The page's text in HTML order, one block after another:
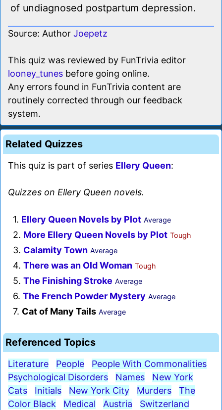
of undiagnosed postpartum depression.
Source: Author Joepetz
This quiz was reviewed by FunTrivia editor
looney_tunes before going online.
Any errors found in FunTrivia content are
routinely corrected through our feedback
system.
Related Quizzes
This quiz is part of series Ellery Queen:
Quizzes on Ellery Queen novels.
1. Ellery Queen Novels by Plot Average
2. More Ellery Queen Novels by Plot Tough
3. Calamity Town Average
4. There was an Old Woman Tough
5. The Finishing Stroke Average
6. The French Powder Mystery Average
7. Cat of Many Tails Average
Referenced Topics
Literature People
People With Commonalities
Psychological Disorders
Names
New York
Cats
Initials New York City Murders
The
Color Black
Medical Austria
Switzerland